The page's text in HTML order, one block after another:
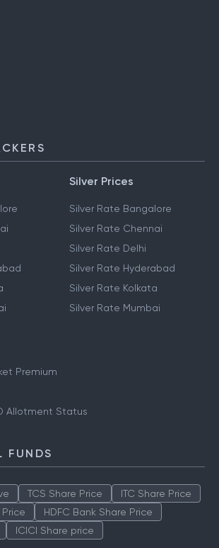
Silver Prices
Silver Rate Bangalore
Silver Rate Chennai
Silver Rate Delhi
Silver Rate Hyderabad
Silver Rate Kolkata
Silver Rate Mumbai
Premium
Allotment Status
FUNDS
TCS Share Price
ITC Share Price
HDFC Bank Share Price
ICICI Share price